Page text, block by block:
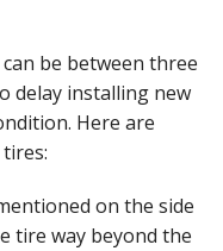
be between three
delay installing new
Here are
on the side
tire way beyond the